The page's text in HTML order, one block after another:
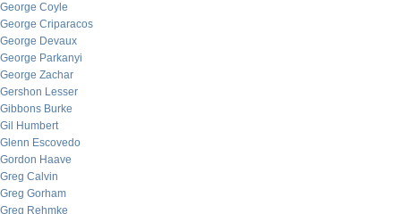
George Coyle
George Criparacos
George Devaux
George Parkanyi
George Zachar
Gershon Lesser
Gibbons Burke
Gil Humbert
Glenn Escovedo
Gordon Haave
Greg Calvin
Greg Gorham
Greg Rehmke